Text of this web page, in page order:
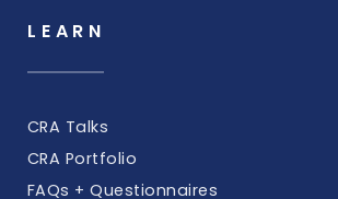
LEARN
CRA Talks
CRA Portfolio
FAQs + Questionnaires